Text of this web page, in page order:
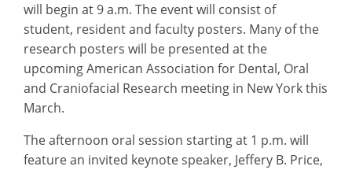
will begin at 9 a.m. The event will consist of
student, resident and faculty posters. Many of the
research posters will be presented at the
upcoming American Association for Dental, Oral
and Craniofacial Research meeting in New York this
March.
The afternoon oral session starting at 1 p.m. will
feature an invited keynote speaker, Jeffery B. Price,